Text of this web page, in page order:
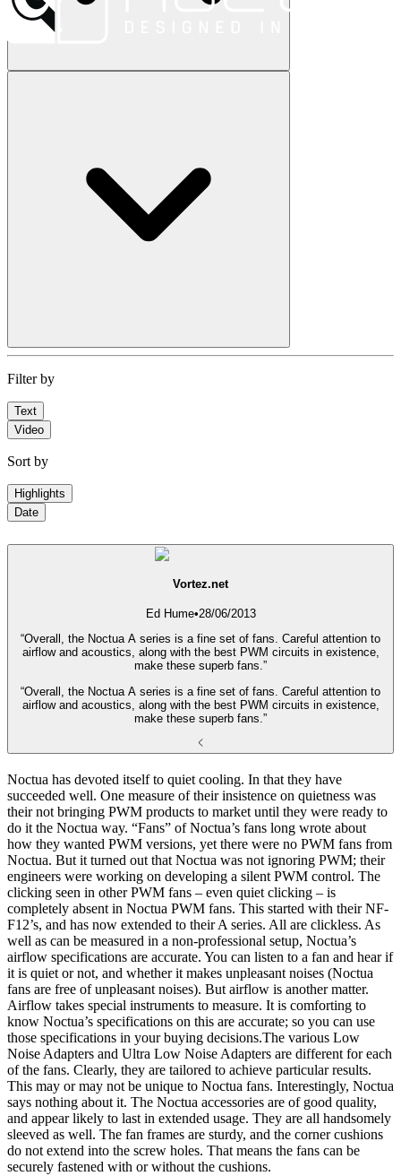
Filter by
Text
Video
Sort by
Highlights
Date
Vortez.net
Ed Hume•28/06/2013
“Overall, the Noctua A series is a fine set of fans. Careful attention to
airflow and acoustics, along with the best PWM circuits in existence,
make these superb fans.”
“Overall, the Noctua A series is a fine set of fans. Careful attention to
airflow and acoustics, along with the best PWM circuits in existence,
make these superb fans.”
Noctua has devoted itself to quiet cooling. In that they have
succeeded well. One measure of their insistence on quietness was
their not bringing PWM products to market until they were ready to
do it the Noctua way. “Fans” of Noctua’s fans long wrote about
how they wanted PWM versions, yet there were no PWM fans from
Noctua. But it turned out that Noctua was not ignoring PWM; their
engineers were working on developing a silent PWM control. The
clicking seen in other PWM fans – even quiet clicking – is
completely absent in Noctua PWM fans. This started with their NF-
F12’s, and has now extended to their A series. All are clickless. As
well as can be measured in a non-professional setup, Noctua’s
airflow specifications are accurate. You can listen to a fan and hear if
it is quiet or not, and whether it makes unpleasant noises (Noctua
fans are free of unpleasant noises). But airflow is another matter.
Airflow takes special instruments to measure. It is comforting to
know Noctua’s specifications on this are accurate; so you can use
those specifications in your buying decisions.The various Low
Noise Adapters and Ultra Low Noise Adapters are different for each
of the fans. Clearly, they are tailored to achieve particular results.
This may or may not be unique to Noctua fans. Interestingly, Noctua
says nothing about it. The Noctua accessories are of good quality,
and appear likely to last in extended usage. They are all handsomely
sleeved as well. The fan frames are sturdy, and the corner cushions
do not extend into the screw holes. That means the fans can be
securely fastened with or without the cushions.